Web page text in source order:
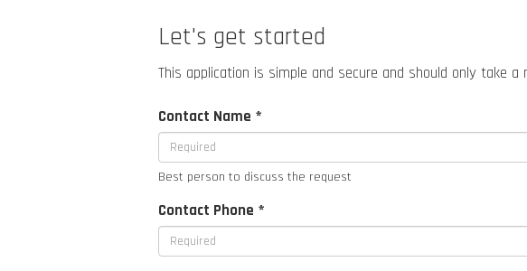
Let's get started
This application is simple and secure and should only take
Contact Name *
Best person to discuss the request
Contact Phone *